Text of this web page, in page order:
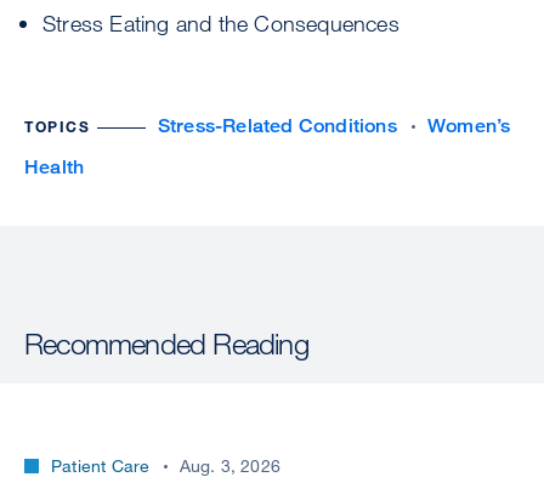
Stress Eating and the Consequences
TOPICS Stress-Related Conditions
Women’s
Health
Recommended Reading
Patient Care Aug. 3, 2026